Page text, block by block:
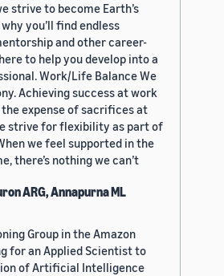
strive to become Earth’s
you’ll find endless
and other career-
to help you develop into a
Work/Life Balance We
Achieving success at work
expense of sacrifices at
strive for flexibility as part of
we feel supported in the
there’s nothing we can’t
ARG, Annapurna ML
Group in the Amazon
for an Applied Scientist to
of Artificial Intelligence